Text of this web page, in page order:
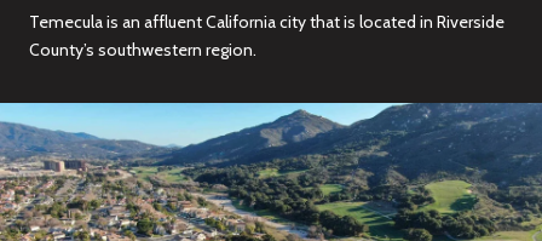
Temecula is an affluent California city that is located in Riverside
County’s southwestern region.